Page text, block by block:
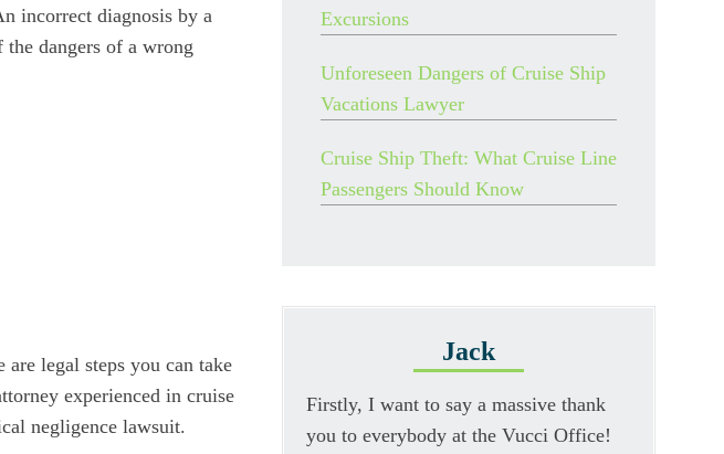
incorrect diagnosis by a
the dangers of a wrong
are legal steps you can take
experienced in cruise
negligence lawsuit.
Excursions
Unforeseen Dangers of Cruise Ship
Vacations Lawyer
Cruise Ship Theft: What Cruise Line
Passengers Should Know
Jack
Firstly, I want to say a massive thank
you to everybody at the Vucci Office!